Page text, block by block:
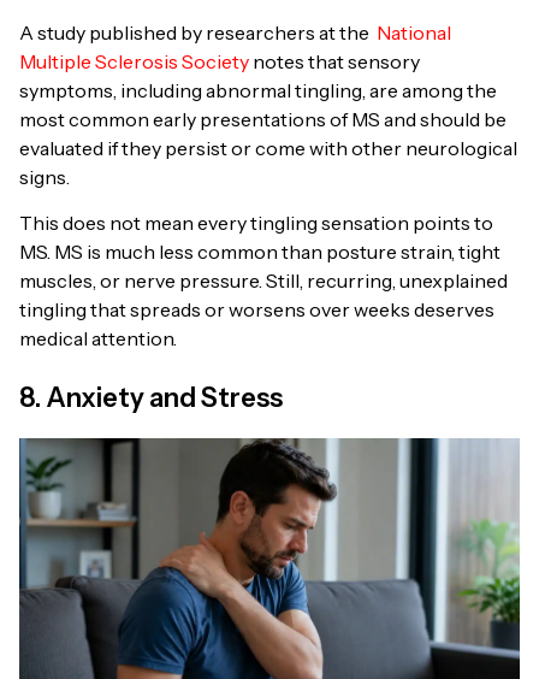
A study published by researchers at the National
Multiple Sclerosis Society notes that sensory
symptoms, including abnormal tingling, are among the
most common early presentations of MS and should be
evaluated if they persist or come with other neurological
signs.
This does not mean every tingling sensation points to
MS. MS is much less common than posture strain, tight
muscles, or nerve pressure. Still, recurring, unexplained
tingling that spreads or worsens over weeks deserves
medical attention.
8. Anxiety and Stress